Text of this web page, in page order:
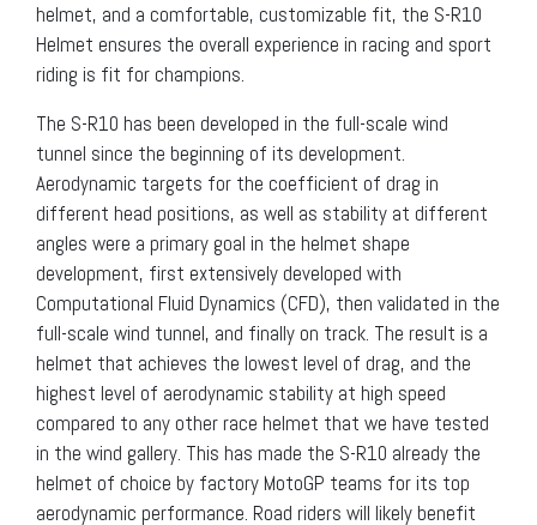
helmet, and a comfortable, customizable fit, the S-R10
Helmet ensures the overall experience in racing and sport
riding is fit for champions.
The S-R10 has been developed in the full-scale wind
tunnel since the beginning of its development.
Aerodynamic targets for the coefficient of drag in
different head positions, as well as stability at different
angles were a primary goal in the helmet shape
development, first extensively developed with
Computational Fluid Dynamics (CFD), then validated in the
full-scale wind tunnel, and finally on track. The result is a
helmet that achieves the lowest level of drag, and the
highest level of aerodynamic stability at high speed
compared to any other race helmet that we have tested
in the wind gallery. This has made the S-R10 already the
helmet of choice by factory MotoGP teams for its top
aerodynamic performance. Road riders will likely benefit